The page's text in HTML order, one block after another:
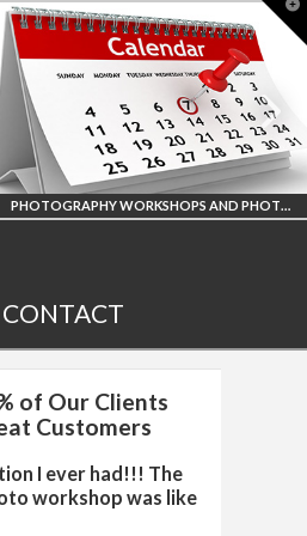
PHOTOGRAPHY WORKSHOPS AND PHOTO TOURS
UPCOMING
WORKSHOPS
TOURS
CONTACT
of Our Clients
Customers
I ever had!!! The
workshop was like